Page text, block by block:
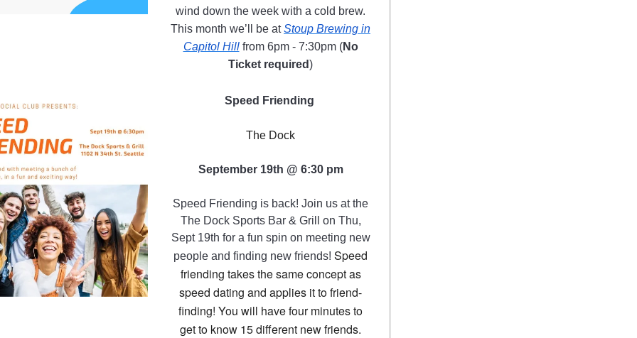
wind down the week with a cold brew.
This month we’ll be atStoup Brewing in
Capitol Hillfrom 6pm - 7:30pm (No
Ticket required)
Speed Friending
The Dock
September 19th @ 6:30 pm
Speed Friending is back! Join us at the
The Dock Sports Bar & Grill on Thu,
Sept 19th for a fun spin on meeting new
people and finding new friends! Speed
friending takes the same concept as
speed dating and applies it to friend-
finding! You will have four minutes to
get to know 15 different new friends.